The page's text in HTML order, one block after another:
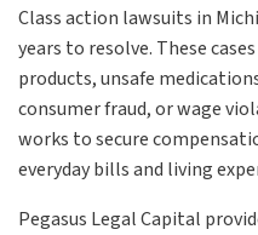
Class action lawsuits in
years to resolve. These
products, unsafe
consumer fraud, or wage
works to secure
everyday bills and living
Pegasus Legal Capital